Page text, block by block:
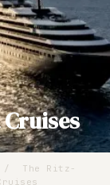
/
The Ritz-